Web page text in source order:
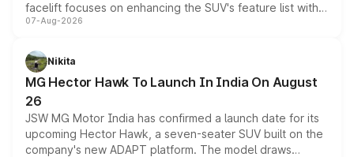
facelift focuses on enhancing the SUV's feature list with a
panoramic sunroof, larger digital displays, Level 2 ADAS
petrol and diesel engine options without any mechanical
changes.
07-Aug-2026
Nikita
MG Hector Hawk To Launch In India On August
26
JSW MG Motor India has confirmed a launch date for its
upcoming Hector Hawk, a seven-seater SUV built on the
company's new ADAPT platform. The model draws